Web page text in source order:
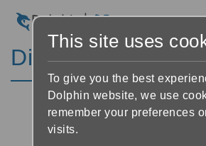
Discussion
This site uses
To give you the best
Dolphin website, we use
remember your preferences
visits.